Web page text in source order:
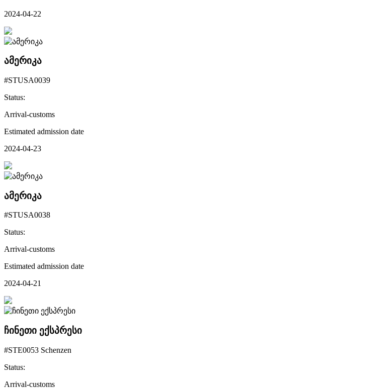
2024-04-22
ამერიკა
#STUSA0039
Status:
Arrival-customs
Estimated admission date
2024-04-23
ამერიკა
#STUSA0038
Status:
Arrival-customs
Estimated admission date
2024-04-21
ჩინეთი ექსპრესი
#STE0053 Schenzen
Status:
Arrival-customs